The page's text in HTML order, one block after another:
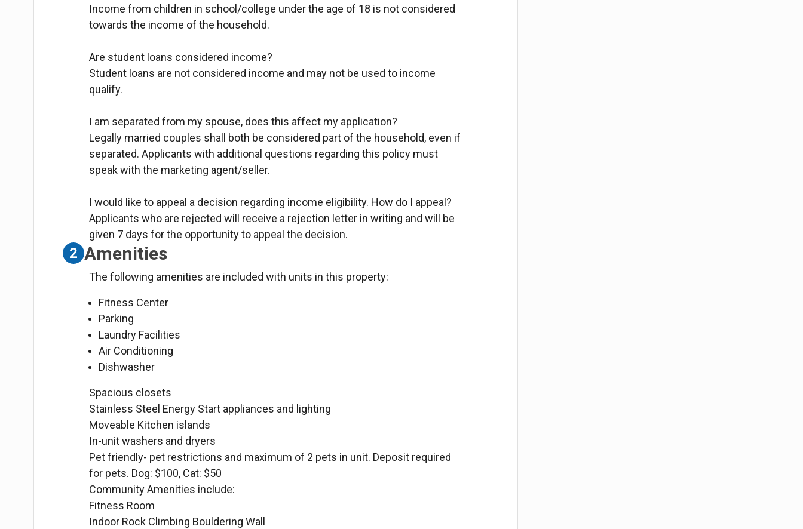
Income from children in school/college under the age of 18 is not considered
towards the income of the household.
Are student loans considered income?
Student loans are not considered income and may not be used to income
qualify.
I am separated from my spouse, does this affect my application?
Legally married couples shall both be considered part of the household, even if
separated. Applicants with additional questions regarding this policy must
speak with the marketing agent/seller.
I would like to appeal a decision regarding income eligibility. How do I appeal?
Applicants who are rejected will receive a rejection letter in writing and will be
given 7 days for the opportunity to appeal the decision.
2 Amenities
The following amenities are included with units in this property:
Fitness Center
Parking
Laundry Facilities
Air Conditioning
Dishwasher
Spacious closets
Stainless Steel Energy Start appliances and lighting
Moveable Kitchen islands
In-unit washers and dryers
Pet friendly- pet restrictions and maximum of 2 pets in unit. Deposit required
for pets. Dog: $100, Cat: $50
Community Amenities include:
Fitness Room
Indoor Rock Climbing Bouldering Wall